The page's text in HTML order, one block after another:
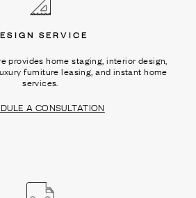
SERVICE
provides home staging, interior design,
furniture leasing, and instant home
services.
A CONSULTATION